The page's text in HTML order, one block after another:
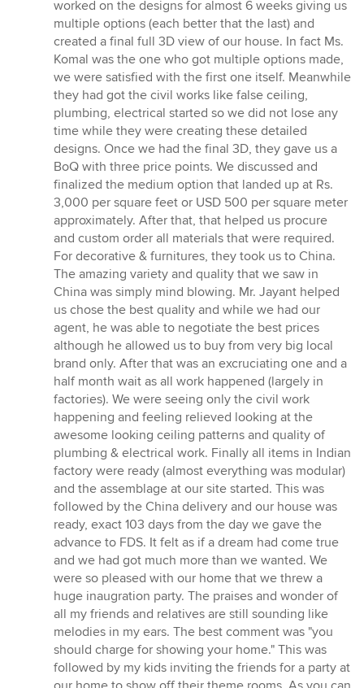
worked on the designs for almost 6 weeks giving us
multiple options (each better that the last) and
created a final full 3D view of our house. In fact Ms.
Komal was the one who got multiple options made,
we were satisfied with the first one itself. Meanwhile
they had got the civil works like false ceiling,
plumbing, electrical started so we did not lose any
time while they were creating these detailed
designs. Once we had the final 3D, they gave us a
BoQ with three price points. We discussed and
finalized the medium option that landed up at Rs.
3,000 per square feet or USD 500 per square meter
approximately. After that, that helped us procure
and custom order all materials that were required.
For decorative & furnitures, they took us to China.
The amazing variety and quality that we saw in
China was simply mind blowing. Mr. Jayant helped
us chose the best quality and while we had our
agent, he was able to negotiate the best prices
although he allowed us to buy from very big local
brand only. After that was an excruciating one and a
half month wait as all work happened (largely in
factories). We were seeing only the civil work
happening and feeling relieved looking at the
awesome looking ceiling patterns and quality of
plumbing & electrical work. Finally all items in Indian
factory were ready (almost everything was modular)
and the assemblage at our site started. This was
followed by the China delivery and our house was
ready, exact 103 days from the day we gave the
advance to FDS. It felt as if a dream had come true
and we had got much more than we wanted. We
were so pleased with our home that we threw a
huge inaugration party. The praises and wonder of
all my friends and relatives are still sounding like
melodies in my ears. The best comment was "you
should charge for showing your home." This was
followed by my kids inviting the friends for a party at